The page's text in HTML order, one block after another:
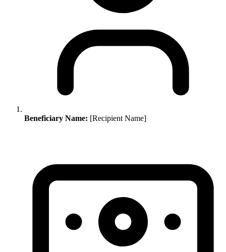
Beneficiary Name: [Recipient Name]